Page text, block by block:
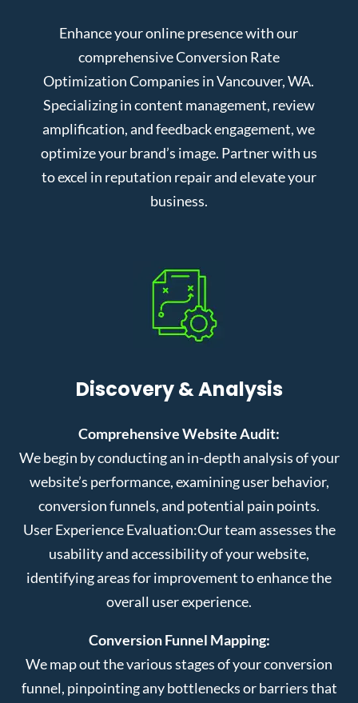
Enhance your online presence with our
comprehensive Conversion Rate
Optimization Companies in Vancouver, WA.
Specializing in content management, review
amplification, and feedback engagement, we
optimize your brand’s image. Partner with us
to excel in reputation repair and elevate your
business.
Discovery & Analysis
Comprehensive Website Audit:
We begin by conducting an in-depth analysis of your
website’s performance, examining user behavior,
conversion funnels, and potential pain points.
User Experience Evaluation:Our team assesses the
usability and accessibility of your website,
identifying areas for improvement to enhance the
overall user experience.
Conversion Funnel Mapping:
We map out the various stages of your conversion
funnel, pinpointing any bottlenecks or barriers that